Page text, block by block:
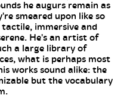
he augurs remain as
smeared upon like so
immersive and
He's an artist of
a large library of
what is perhaps most
works sound alike: the
but the vocabulary